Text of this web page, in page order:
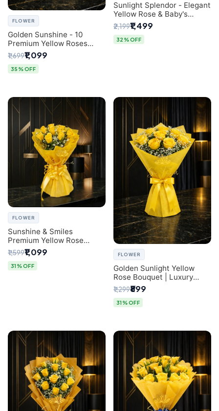
FLOWER
Golden Sunshine - 10
Premium Yellow Roses
Luxury Bouquet (SaiFlower
Delhi)
₹1,699₹1,099
35% OFF
Sunlight Splendor - Elegant
Yellow Rose & Baby's
Breath Bouquet from
Delhi's Best Florist
₹2,199₹1,499
32% OFF
FLOWER
Sunshine & Smiles
Premium Yellow Rose
Bouquet for Same-Day
Delhi Delivery
₹1,599₹1,099
31% OFF
FLOWER
Golden Sunlight Yellow
Rose Bouquet | Luxury
Delhi Florist Delivery
₹1,299₹899
31% OFF